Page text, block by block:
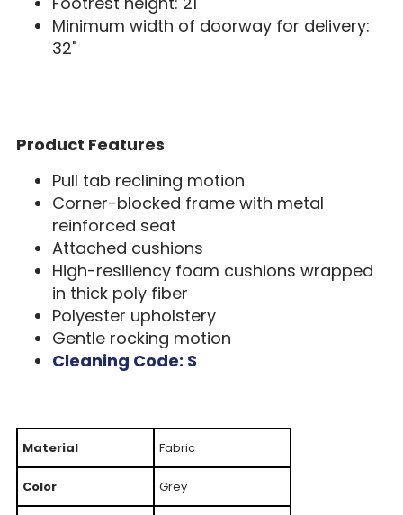
Minimum width of doorway for delivery:
32"
Product Features
Pull tab reclining motion
Corner-blocked frame with metal
reinforced seat
Attached cushions
High-resiliency foam cushions wrapped
in thick poly fiber
Polyester upholstery
Gentle rocking motion
Cleaning Code: S
Material Fabric
Color Grey